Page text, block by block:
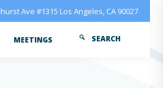
Ave #1315 Los Angeles, CA 90027
MEETINGS SEARCH